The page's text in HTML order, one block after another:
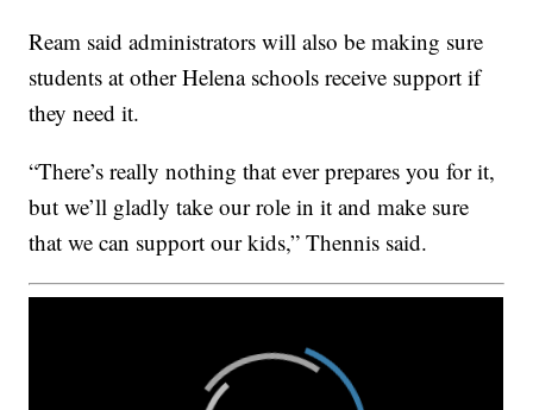
Ream said administrators will also be making sure
students at other Helena schools receive support if
they need it.
“There’s really nothing that ever prepares you for it,
but we’ll gladly take our role in it and make sure
that we can support our kids,” Thennis said.